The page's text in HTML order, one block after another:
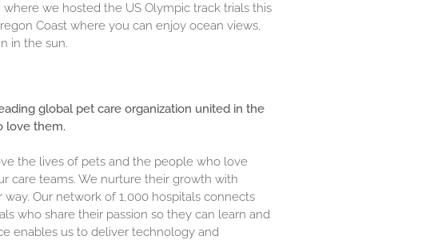
we hosted the US Olympic track trials this
Coast where you can enjoy ocean views,
in the sun.
global pet care organization united in the
love them.
the lives of pets and the people who love
care teams. We nurture their growth with
Our network of 1,000 hospitals connects
who share their passion so they can learn and
enables us to deliver technology and